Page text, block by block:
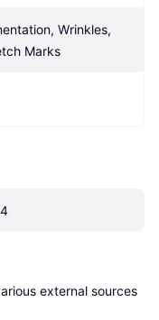
Wrinkles,
Marks
external sources